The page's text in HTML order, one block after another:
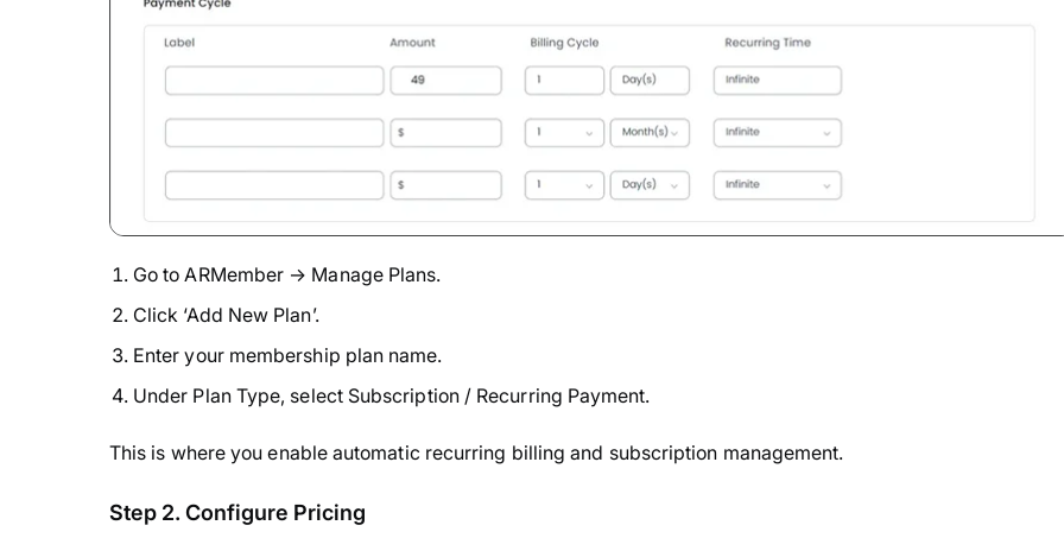
Go to ARMember → Manage Plans.
Click ‘Add New Plan’.
Enter your membership plan name.
Under Plan Type, select Subscription / Recurring Payment.
This is where you enable automatic recurring billing and subscription management.
Step 2. Configure Pricing